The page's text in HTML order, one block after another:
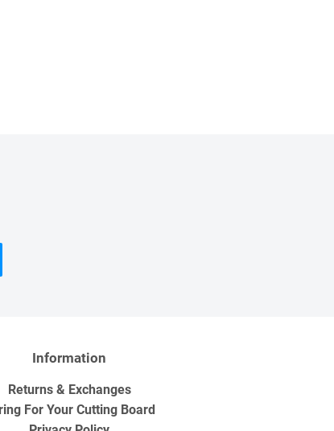
Information
Returns & Exchanges
For Your Cutting Board